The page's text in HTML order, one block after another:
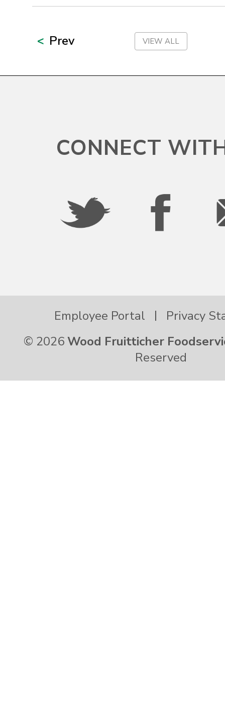
Prev VIEW ALL
CONNECT
© 2026Wood Fruitticher
Reserved
Employee Portal Privacy
Rhode Island
South Carolina
South Dakota
Texas
Vermont
Washington